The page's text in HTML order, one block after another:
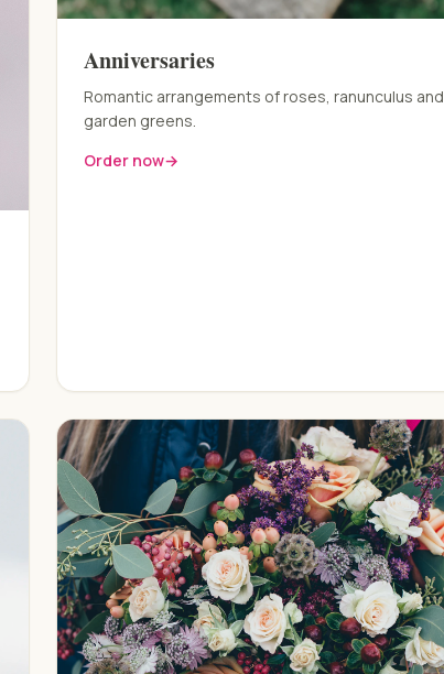
Anniversaries
Romantic arrangements of roses, ranunculus and
garden greens.
Order now→